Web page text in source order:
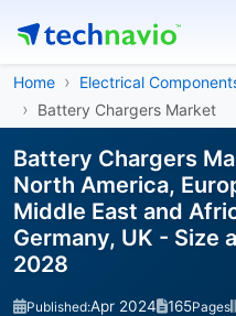
Home
Electrical
Battery Chargers Market
Battery Chargers
North America,
Middle East and
Germany, UK - Size
2028
Published:Apr 2024 165Pages